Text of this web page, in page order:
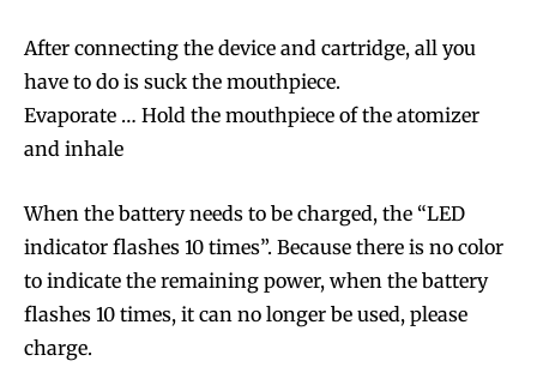
After connecting the device and cartridge, all you
have to do is suck the mouthpiece.
Evaporate … Hold the mouthpiece of the atomizer
and inhale
When the battery needs to be charged, the “LED
indicator flashes 10 times”. Because there is no color
to indicate the remaining power, when the battery
flashes 10 times, it can no longer be used, please
charge.